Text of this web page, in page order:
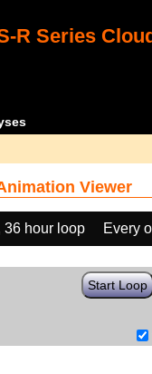
R Series
Viewer
36 hour loop
Every
Start Loop